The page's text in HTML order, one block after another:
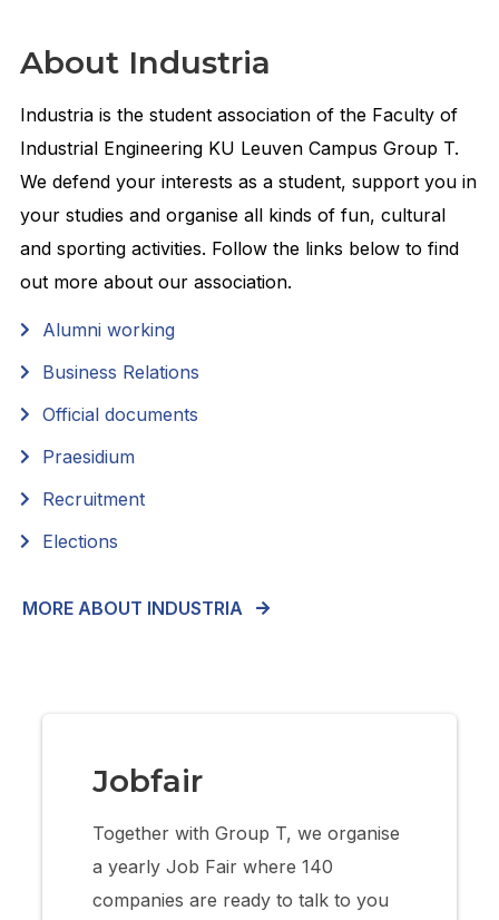
About Industria
Industria is the student association of the Faculty of
Industrial Engineering KU Leuven Campus Group T.
We defend your interests as a student, support you in
your studies and organise all kinds of fun, cultural
and sporting activities. Follow the links below to find
out more about our association.
Alumni working
Business Relations
Official documents
Praesidium
Recruitment
Elections
MORE ABOUT INDUSTRIA
Jobfair
Together with Group T, we organise
a yearly Job Fair where 140
companies are ready to talk to you